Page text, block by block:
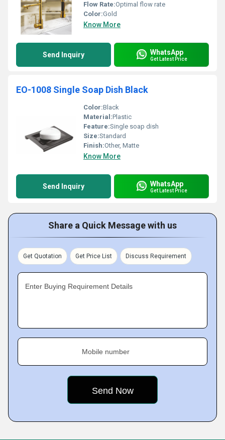
Flow Rate:Optimal flow rate
Color:Gold
Know More
Send Inquiry WhatsApp
Get Latest Price
EO-1008 Single Soap Dish Black
Color:Black
Material:Plastic
Feature:Single soap dish
Size:Standard
Finish:Other, Matte
Know More
Send Inquiry WhatsApp
Get Latest Price
Share a Quick Message with us
Get Quotation Get Price List Discuss Requirement
Enter Buying Requirement Details
Mobile number